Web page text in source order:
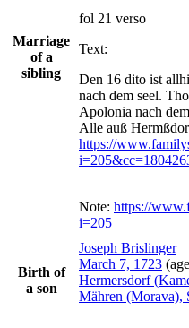
Marriage
of a
sibling
fol 21 verso
Text:
Den 16 dito ist
nach dem seel.
Apolonia nach
https://
Note: https://
i=205
Birth of
a son
Joseph Brislinger
March 7, 1723
Hermersdorf
Mähren (Morava),